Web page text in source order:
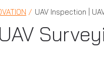
UAV Inspection |